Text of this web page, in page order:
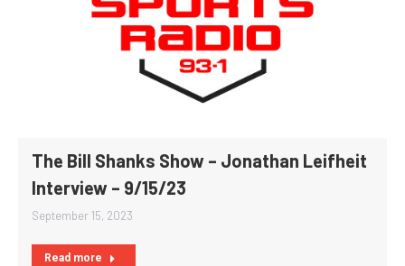
The Bill Shanks Show – Jonathan Leifheit
Interview – 9/15/23
September 15, 2023
Read more